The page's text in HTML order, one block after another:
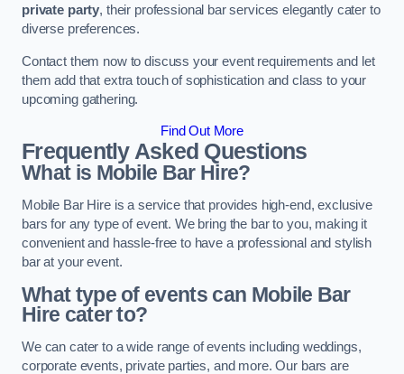
private party, their professional bar services elegantly cater to
diverse preferences.
Contact them now to discuss your event requirements and let
them add that extra touch of sophistication and class to your
upcoming gathering.
Find Out More
Frequently Asked Questions
What is Mobile Bar Hire?
Mobile Bar Hire is a service that provides high-end, exclusive
bars for any type of event. We bring the bar to you, making it
convenient and hassle-free to have a professional and stylish
bar at your event.
What type of events can Mobile Bar
Hire cater to?
We can cater to a wide range of events including weddings,
corporate events, private parties, and more. Our bars are